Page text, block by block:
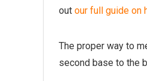
out our full guide on
The proper way to
second base to the